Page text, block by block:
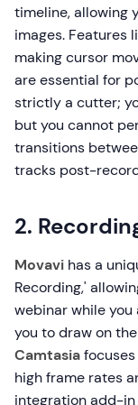
timeline, allowing
images. Features
making cursor
are essential for
strictly a cutter;
but you cannot
transitions
tracks post-
2.
Movavi has a
Recording,'
webinar while you
you to draw on
Camtasia
high frame rates
integration add-